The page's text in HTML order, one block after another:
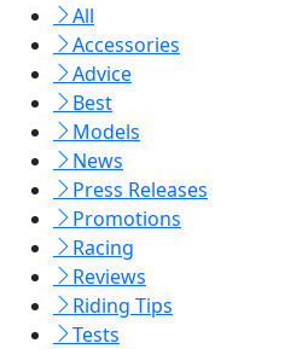
All
Accessories
Advice
Best
Models
News
Press Releases
Promotions
Racing
Reviews
Riding Tips
Tests